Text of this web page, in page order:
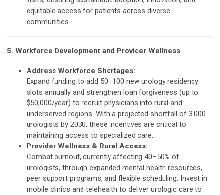
equitable access for patients across diverse
communities.
5. Workforce Development and Provider Wellness
Address Workforce Shortages:
Expand funding to add 50–100 new urology residency
slots annually and strengthen loan forgiveness (up to
$50,000/year) to recruit physicians into rural and
underserved regions. With a projected shortfall of 3,000
urologists by 2030, these incentives are critical to
maintaining access to specialized care.
Provider Wellness & Rural Access:
Combat burnout, currently affecting 40–50% of
urologists, through expanded mental health resources,
peer support programs, and flexible scheduling. Invest in
mobile clinics and telehealth to deliver urologic care to